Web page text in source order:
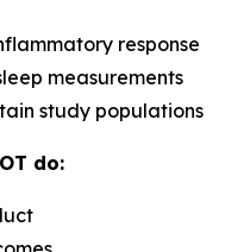
response
measurements
study populations
do: